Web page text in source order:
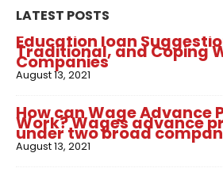
LATEST POSTS
Education loan
Traditional, and Coping
Companies
August 13, 2021
How can Wage Advance
Work? Wages advance
under two broad
August 13, 2021